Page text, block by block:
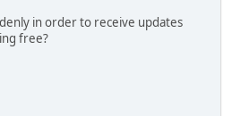
in order to receive updates
free?